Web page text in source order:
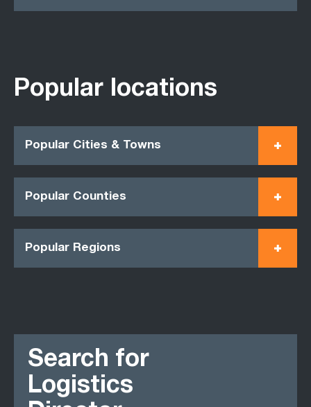
Popular locations
Popular Cities & Towns
Popular Counties
Popular Regions
Search for
Logistics